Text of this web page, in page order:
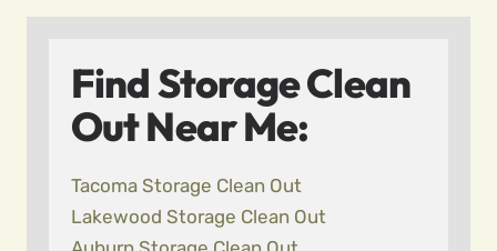
Find Storage Clean
Out Near Me:
Tacoma Storage Clean Out
Lakewood Storage Clean Out